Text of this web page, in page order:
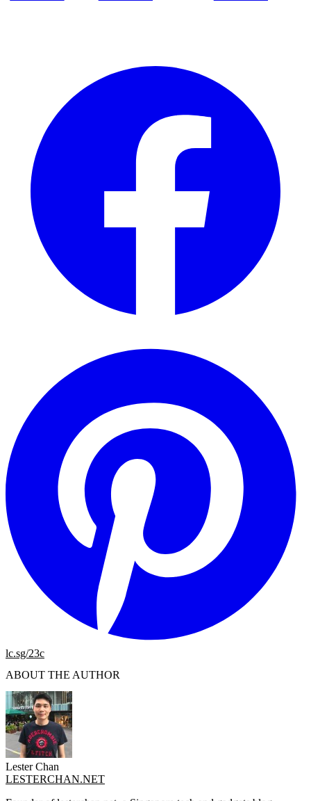
lc.sg/23c
ABOUT THE AUTHOR
Lester Chan
LESTERCHAN.NET